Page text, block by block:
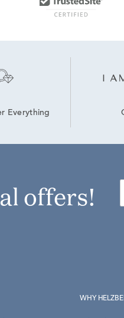
Everything
offers!
WHY